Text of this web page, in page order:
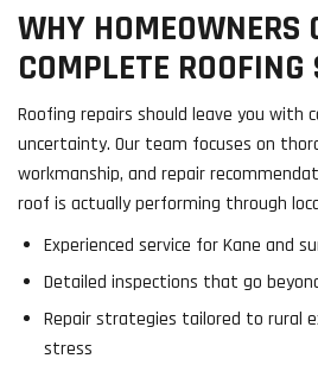
WHY HOMEOWNERS
COMPLETE ROOFING
Roofing repairs should leave you with
uncertainty. Our team focuses on
workmanship, and repair
roof is actually performing through
Experienced service for Kane and
Detailed inspections that go
Repair strategies tailored to rural
stress